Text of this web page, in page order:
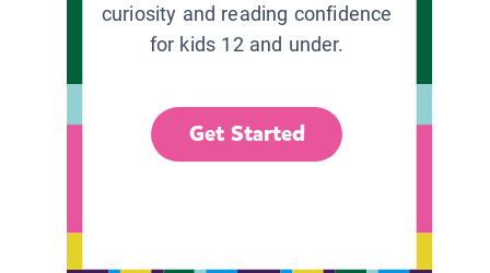
curiosity and reading confidence
for kids 12 and under.
Get Started